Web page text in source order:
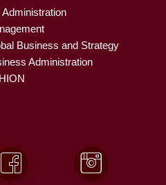
Business and Strategy
Administration